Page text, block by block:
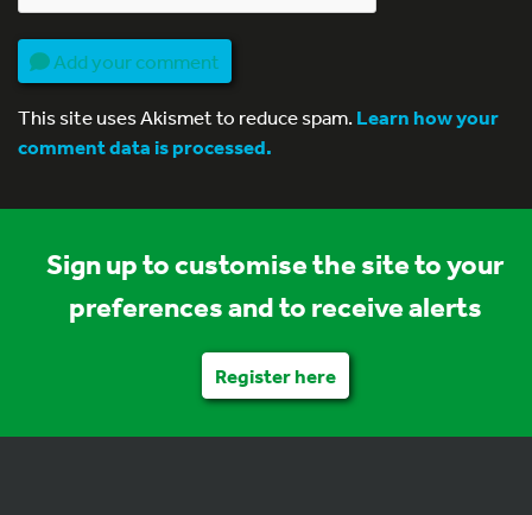
Add your comment
This site uses Akismet to reduce spam.Learn how your
comment data is processed.
Sign up to customise the site to your
preferences and to receive alerts
Register here